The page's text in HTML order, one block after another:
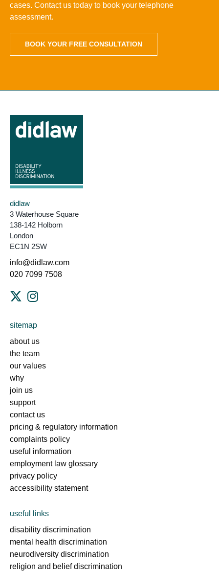
cases. Contact us today to book your telephone
assessment.
BOOK YOUR FREE CONSULTATION
didlaw
3 Waterhouse Square
138-142 Holborn
London
EC1N 2SW
info@didlaw.com
020 7099 7508
sitemap
about us
the team
our values
why
join us
support
contact us
pricing & regulatory information
complaints policy
useful information
employment law glossary
privacy policy
accessibility statement
useful links
disability discrimination
mental health discrimination
neurodiversity discrimination
religion and belief discrimination